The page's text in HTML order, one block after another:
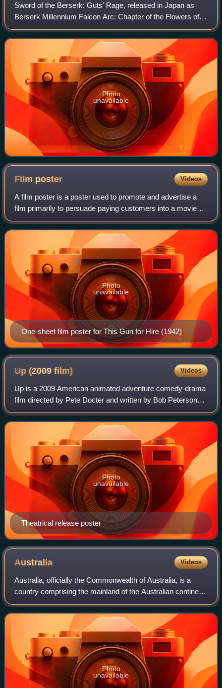
Sword of the Berserk: Guts' Rage, released in Japan as
Berserk Millennium Falcon Arc: Chapter of the Flowers of
Oblivion, is a 1999 hack and slash video game for the
Dreamcast. It is based on the popu
Photo
unavailable
Film poster Videos
A film poster is a poster used to promote and advertise a
film primarily to persuade paying customers into a movie
theater to see it. Studios often print several posters that
vary in size and content
One-sheet film poster for This Gun for Hire (1942)
Photo
unavailable
Up (2009film) Videos
Up is a 2009 American animated adventure comedy-drama
film directed by Pete Docter and written by Bob Peterson
and Docter. Produced by Pixar Animation Studios for Walt
Disney Pictures, the film center
Theatrical release poster
Photo
unavailable
Australia Videos
Australia, officially the Commonwealth of Australia, is a
country comprising the mainland of the Australian continent,
the island of Tasmania and numerous smaller islands. It has
a land area of 7,688,
Photo
unavailable